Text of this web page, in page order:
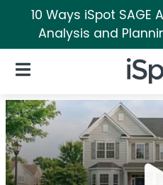
10 Ways iSpot
Analysis and
iSpot
Open Navigation